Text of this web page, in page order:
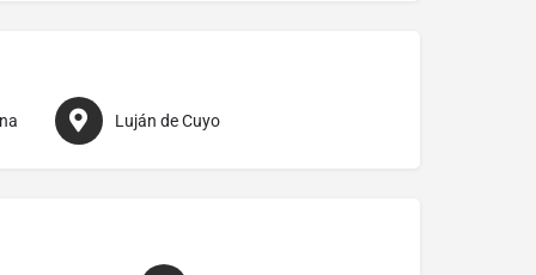
Luján de Cuyo